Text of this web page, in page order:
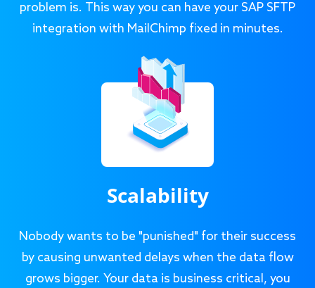
problem is. This way you can have your SAP SFTP
integration with MailChimp fixed in minutes.
Scalability
Nobody wants to be "punished" for their success
by causing unwanted delays when the data flow
grows bigger. Your data is business critical, you